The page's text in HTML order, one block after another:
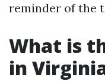
reminder of the
What is
in